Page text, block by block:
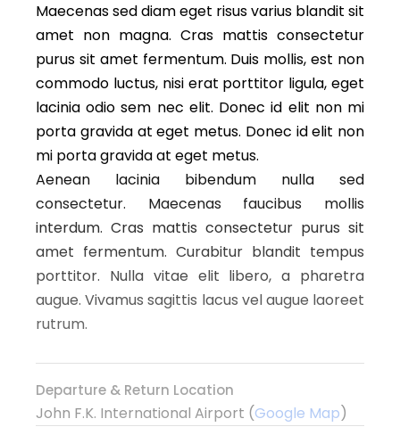
Maecenas sed diam eget risus varius blandit sit
amet non magna. Cras mattis consectetur
purus sit amet fermentum. Duis mollis, est non
commodo luctus, nisi erat porttitor ligula, eget
lacinia odio sem nec elit. Donec id elit non mi
porta gravida at eget metus. Donec id elit non
mi porta gravida at eget metus.
Aenean lacinia bibendum nulla sed
consectetur. Maecenas faucibus mollis
interdum. Cras mattis consectetur purus sit
amet fermentum. Curabitur blandit tempus
porttitor. Nulla vitae elit libero, a pharetra
augue. Vivamus sagittis lacus vel augue laoreet
rutrum.
Departure & Return Location
John F.K. International Airport (Google Map)